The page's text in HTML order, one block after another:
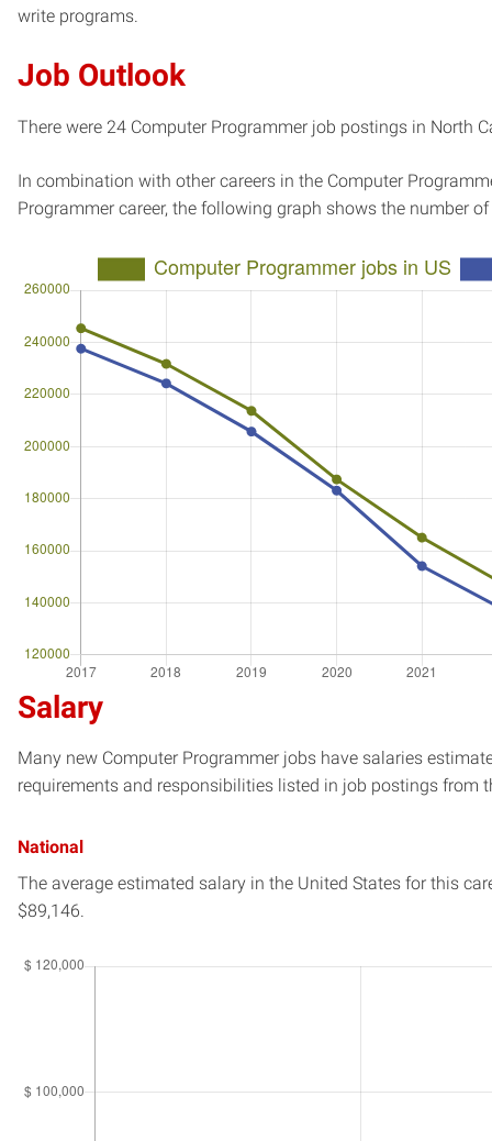
write programs.
Job Outlook
There were 24 Computer Programmer job postings in North
In combination with other careers in the Computer
Programmer career, the following graph shows the number
Salary
Many new Computer Programmer jobs have salaries
requirements and responsibilities listed in job postings from
National
The average estimated salary in the United States for this
$89,146.